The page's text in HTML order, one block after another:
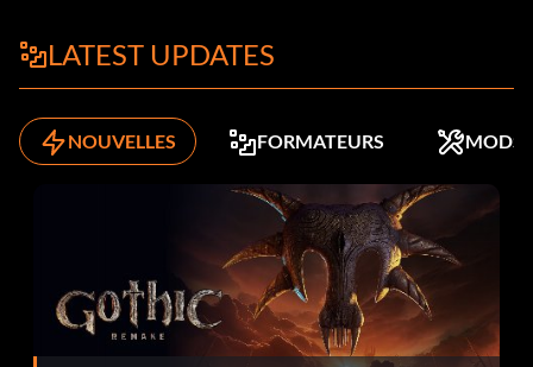
LATEST UPDATES
NOUVELLES FORMATEURS MODS